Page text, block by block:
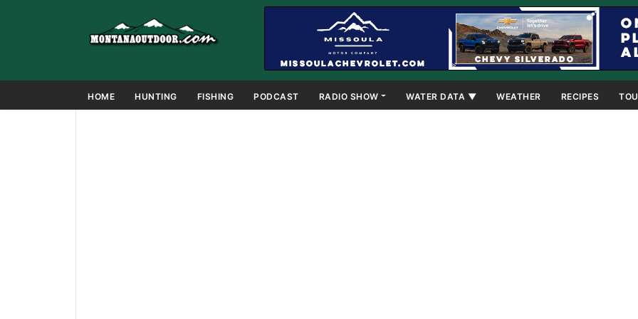
HOME HUNTING FISHING PODCAST RADIO SHOW WATER DATA ▼ WEATHER RECIPES